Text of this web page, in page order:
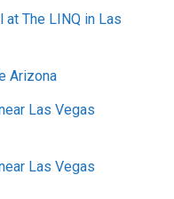
at The LINQ in Las
Arizona
Las Vegas
Las Vegas